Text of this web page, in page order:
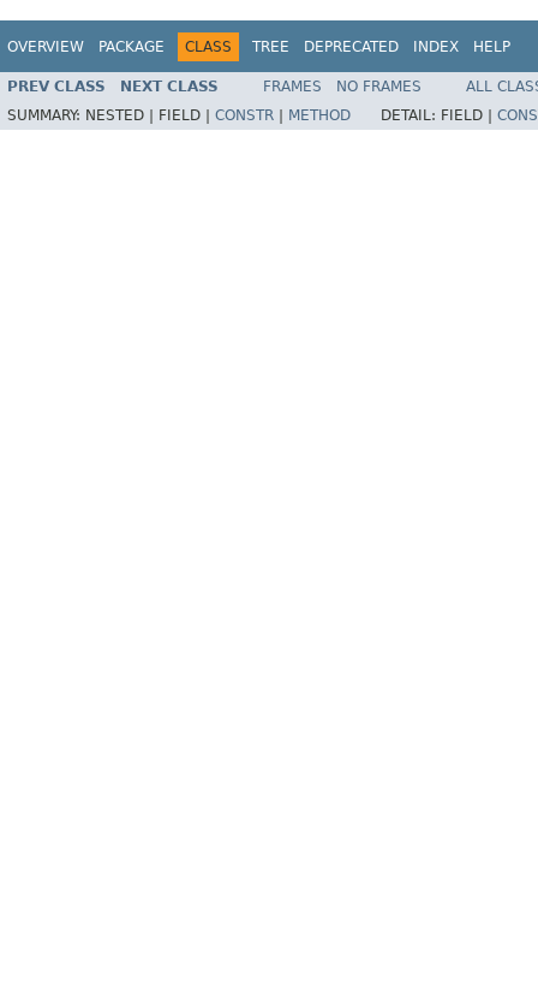
OVERVIEW PACKAGE CLASS TREE DEPRECATED INDEX HELP
PREV CLASS NEXT CLASS FRAMES NO FRAMES
ALL
SUMMARY: NESTED | FIELD | CONSTR METHOD DETAIL: FIELD |